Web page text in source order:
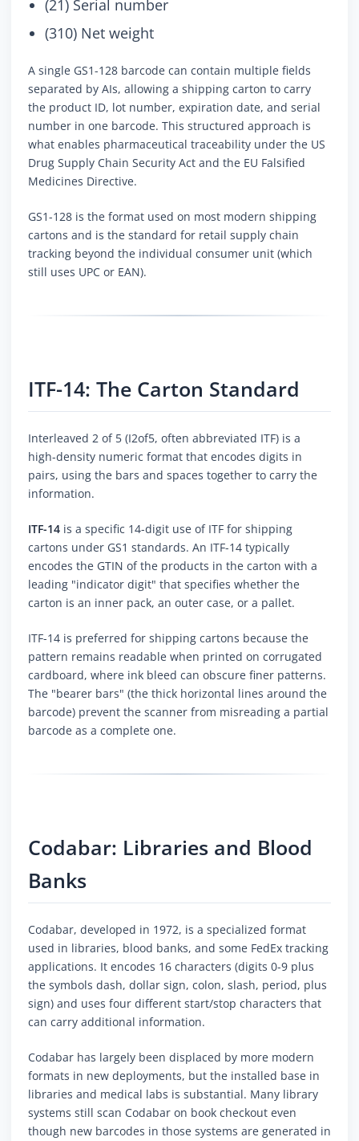
(21) Serial number
(310) Net weight
A single GS1-128 barcode can contain multiple fields
separated by AIs, allowing a shipping carton to carry
the product ID, lot number, expiration date, and serial
number in one barcode. This structured approach is
what enables pharmaceutical traceability under the US
Drug Supply Chain Security Act and the EU Falsified
Medicines Directive.
GS1-128 is the format used on most modern shipping
cartons and is the standard for retail supply chain
tracking beyond the individual consumer unit (which
still uses UPC or EAN).
ITF-14: The Carton Standard
Interleaved 2 of 5 (I2of5, often abbreviated ITF) is a
high-density numeric format that encodes digits in
pairs, using the bars and spaces together to carry the
information.
ITF-14 is a specific 14-digit use of ITF for shipping
cartons under GS1 standards. An ITF-14 typically
encodes the GTIN of the products in the carton with a
leading "indicator digit" that specifies whether the
carton is an inner pack, an outer case, or a pallet.
ITF-14 is preferred for shipping cartons because the
pattern remains readable when printed on corrugated
cardboard, where ink bleed can obscure finer patterns.
The "bearer bars" (the thick horizontal lines around the
barcode) prevent the scanner from misreading a partial
barcode as a complete one.
Codabar: Libraries and Blood
Banks
Codabar, developed in 1972, is a specialized format
used in libraries, blood banks, and some FedEx tracking
applications. It encodes 16 characters (digits 0-9 plus
the symbols dash, dollar sign, colon, slash, period, plus
sign) and uses four different start/stop characters that
can carry additional information.
Codabar has largely been displaced by more modern
formats in new deployments, but the installed base in
libraries and medical labs is substantial. Many library
systems still scan Codabar on book checkout even
though new barcodes in those systems are generated in